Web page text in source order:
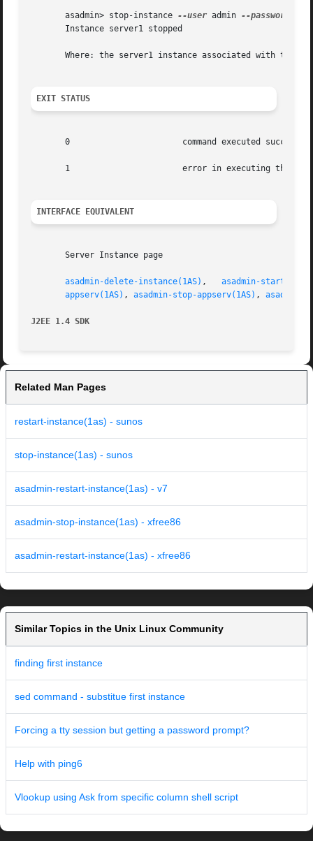
       asadmin> stop-instance
--user admin --password
       Instance server1 stopped
Where: the server1 instance associated with the
EXIT STATUS
       0		       command executed successfully
       1		       error in executing the command
INTERFACE EQUIVALENT
       Server Instance page
asadmin-delete-instance(1AS) , asadmin-start-
appserv(1AS) , asadmin-stop-appserv(1AS) , asadmin-
J2EE 1.4 SDK
Related Man Pages
restart-instance(1as) - sunos
stop-instance(1as) - sunos
asadmin-restart-instance(1as) - v7
asadmin-stop-instance(1as) - xfree86
asadmin-restart-instance(1as) - xfree86
Similar Topics in the Unix Linux Community
finding first instance
sed command - substitue first instance
Forcing a tty session but getting a password prompt?
Help with ping6
Vlookup using Ask from specific column shell script